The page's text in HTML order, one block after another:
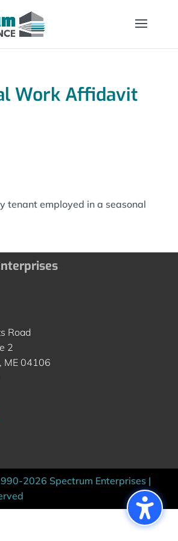
Work Affidavit
tenant employed in a seasonal
Road
2
ME 04106
2026 Spectrum Enterprises |